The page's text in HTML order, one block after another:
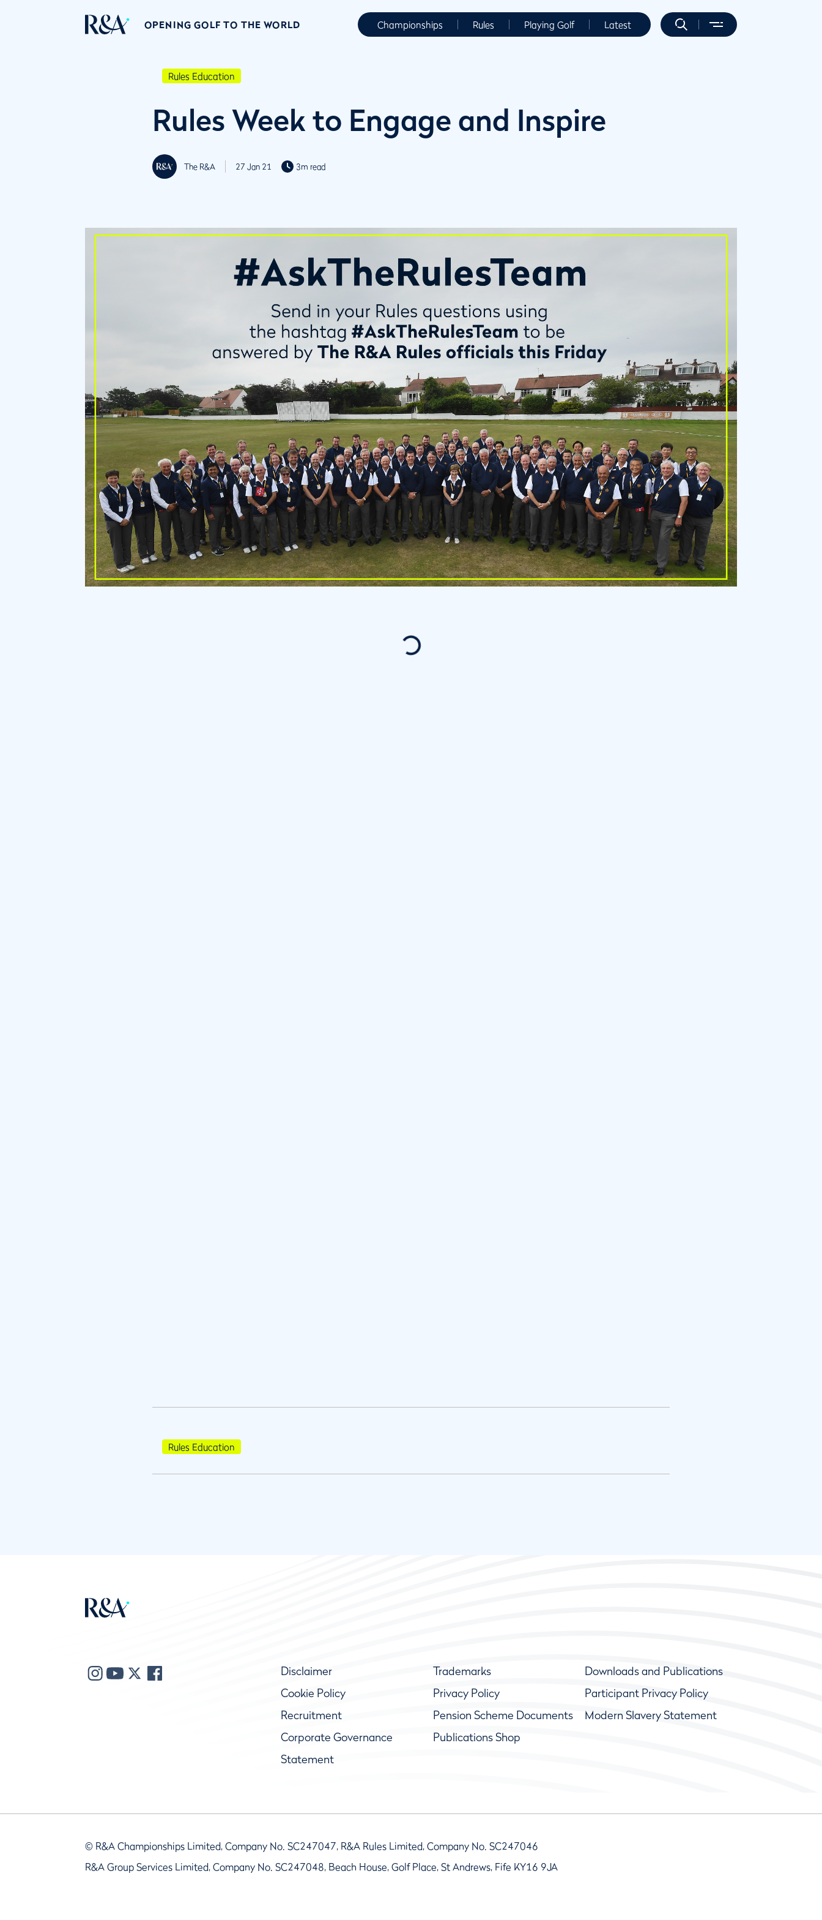
OPENING GOLF TO THE WORLD Championships Rules Playing Golf Latest
Rules Education
Rules Week to Engage and Inspire
The R&A 27 Jan 21 3m read
Rules Education
Disclaimer Trademarks
Downloads and Publications
Cookie Policy
Privacy Policy
Participant Privacy Policy
Recruitment
Pension Scheme Documents
Modern Slavery Statement
Corporate Governance
Statement
Publications Shop
© R&A Championships Limited, Company No. SC247047, R&A Rules Limited, Company No. SC247046
R&A Group Services Limited, Company No. SC247048, Beach House, Golf Place, St Andrews, Fife KY16 9JA